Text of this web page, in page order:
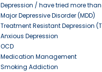
Depression / have tried more
Major Depressive Disorder (MDD)
Treatment Resistant Depression
Anxious Depression
OCD
Medication Management
Smoking Addiction